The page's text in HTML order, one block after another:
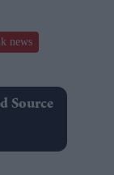
news
Source